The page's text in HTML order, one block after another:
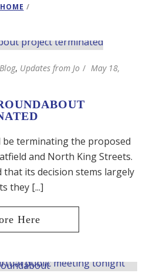
HOME /
, Updates from Jo
May 18,
be terminating the proposed
and North King Streets.
that its decision stems largely
they [...]